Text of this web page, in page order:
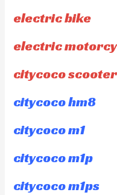
electric bike
electric
citycoco scooter
citycoco hm8
citycoco m1
citycoco m1p
citycoco m1ps